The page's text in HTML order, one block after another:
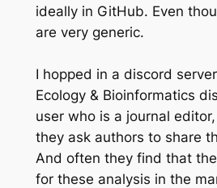
ideally in GitHub. Even
are very generic.
I hopped in a discord
Ecology & Bioinformatics
user who is a journal
they ask authors to share
And often they find that
for these analysis in the